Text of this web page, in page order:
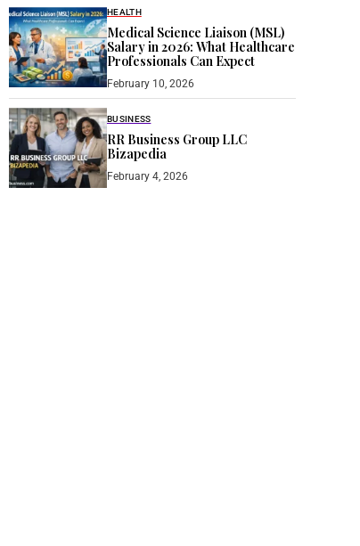
HEALTH
Medical Science Liaison (MSL)
Salary in 2026: What Healthcare
Professionals Can Expect
February 10, 2026
BUSINESS
RR Business Group LLC
Bizapedia​
February 4, 2026